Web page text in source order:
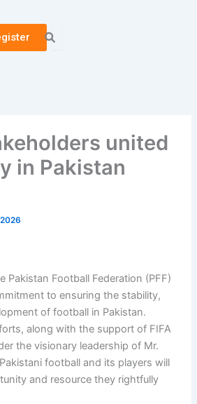
united
in Pakistan
Pakistan Football Federation (PFF)
to ensuring the stability,
of football in Pakistan.
along with the support of FIFA
the visionary leadership of Mr.
football and its players will
and resource they rightfully